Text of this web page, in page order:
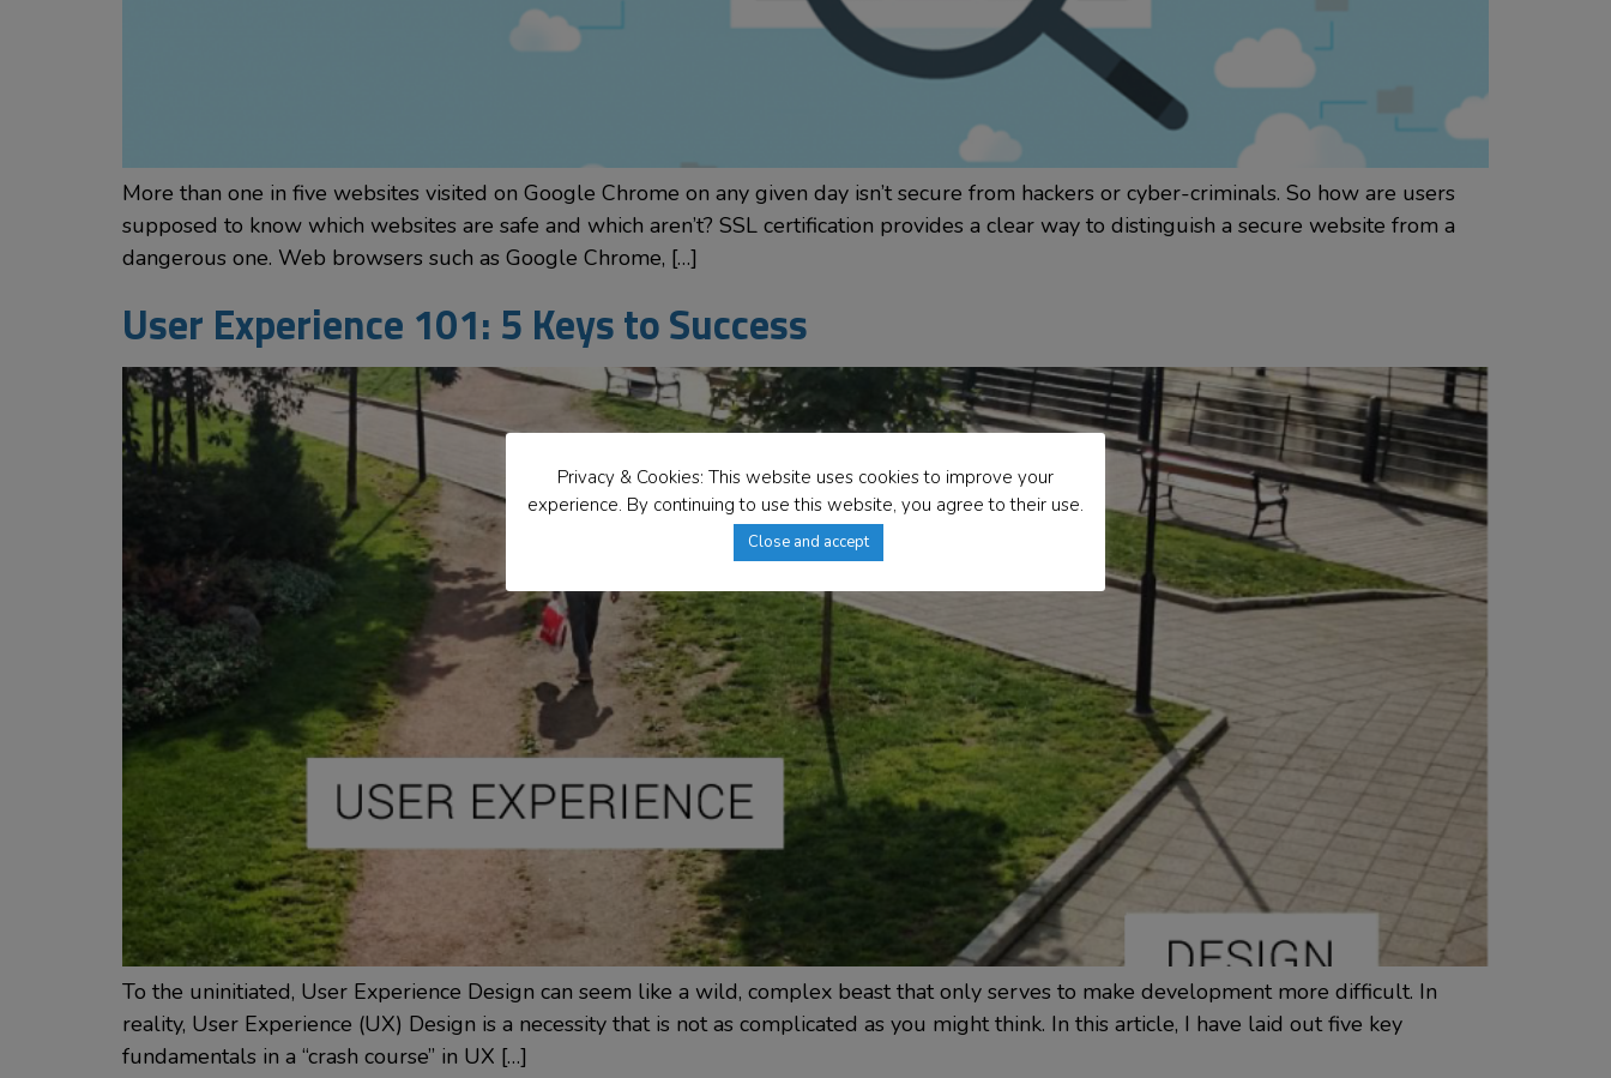
More than one in five websites visited on Google Chrome on any given day isn’t secure from hackers or cyber-criminals. So how are users
supposed to know which websites are safe and which aren’t? SSL certification provides a clear way to distinguish a secure website from a
dangerous one. Web browsers such as Google Chrome, […]
User Experience 101: 5 Keys to Success
To the uninitiated, User Experience Design can seem like a wild, complex beast that only serves to make development more difficult. In
reality, User Experience (UX) Design is a necessity that is not as complicated as you might think. In this article, I have laid out five key
fundamentals in a “crash course” in UX […]
Privacy & Cookies: This website uses cookies to improve your
experience. By continuing to use this website, you agree to their use.
Close and accept